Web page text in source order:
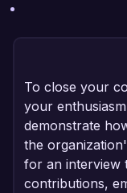
To close your
your
demonstrate
the
for an interview
contributions,